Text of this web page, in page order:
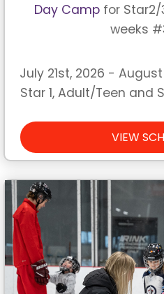
Day Campfor Star2/
weeks
July 21st, 2026 -
Star 1, Adult/Teen and
VIEW